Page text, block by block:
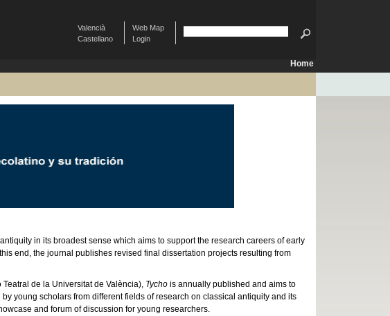
Web Map
Login
Valencià
Castellano
Home
in its broadest sense which aims to support the research careers of early
end, the journal publishes revised final dissertation projects resulting from
de la Universitat de València), Tychois annually published and aims to
young scholars from different fields of research on classical antiquity and its
and forum of discussion for young researchers.